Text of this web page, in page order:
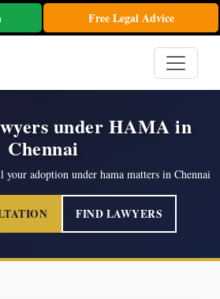
Free Legal Advice
under HAMA in
Chennai
adoption under hama matters in Chennai
FIND LAWYERS